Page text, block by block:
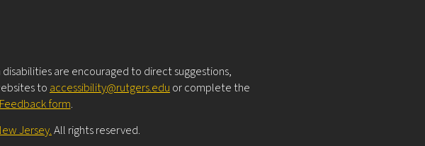
are encouraged to direct suggestions,
toaccessibility@rutgers.eduor complete the
form.
Jersey.All rights reserved.